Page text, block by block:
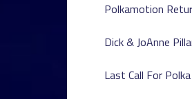
Polkamotion
Dick & JoAnne
Last Call For